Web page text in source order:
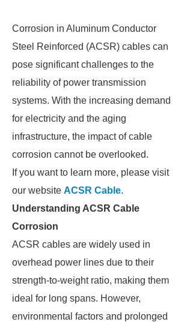
Corrosion in Aluminum Conductor
Steel Reinforced (ACSR) cables can
pose significant challenges to the
reliability of power transmission
systems. With the increasing demand
for electricity and the aging
infrastructure, the impact of cable
corrosion cannot be overlooked.
If you want to learn more, please visit
our website ACSR Cable.
Understanding ACSR Cable
Corrosion
ACSR cables are widely used in
overhead power lines due to their
strength-to-weight ratio, making them
ideal for long spans. However,
environmental factors and prolonged